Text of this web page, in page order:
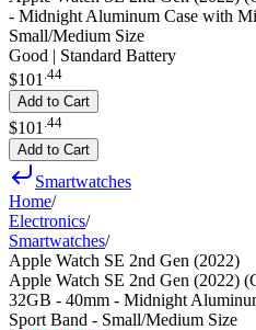
- Midnight Aluminum Case with
Small/Medium Size
Good | Standard Battery
$101 .44
Add to Cart
$101 44
Add to Cart
Smartwatches
Home/
Electronics/
Smartwatches/
Apple Watch SE 2nd Gen (2022)
Apple Watch SE 2nd Gen (2022)
32GB - 40mm - Midnight
Sport Band - Small/Medium Size